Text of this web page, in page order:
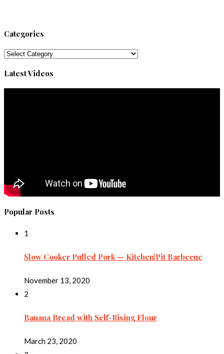
Categories
Categories
Latest Videos
Popular Posts
1
Slow Cooker Pulled Pork — Kitchen|Pit Barbecue
November 13, 2020
2
Banana Bread with Self-Rising Flour
March 23, 2020